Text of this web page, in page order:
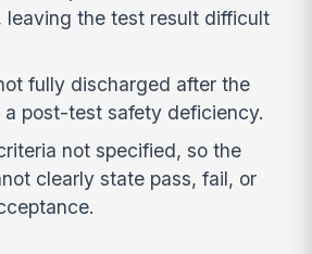
leaving the test result difficult
fully discharged after the
post-test safety deficiency.
not specified, so the
clearly state pass, fail, or